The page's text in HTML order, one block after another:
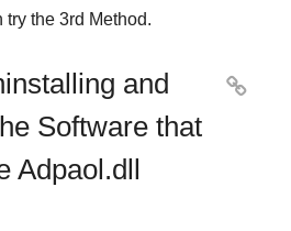
try the 3rd Method.
and
Software that
Adpaol.dll
